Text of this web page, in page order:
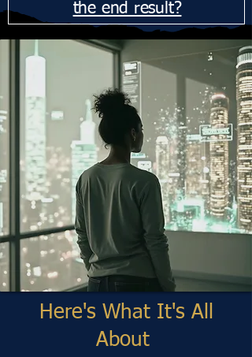
the end result?
Here's What It's All
About